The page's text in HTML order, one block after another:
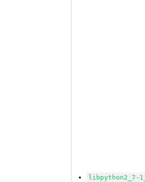
libpython2_7-